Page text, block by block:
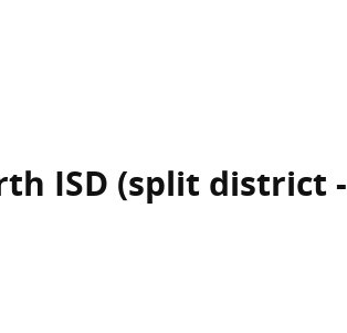
ISD (split district -